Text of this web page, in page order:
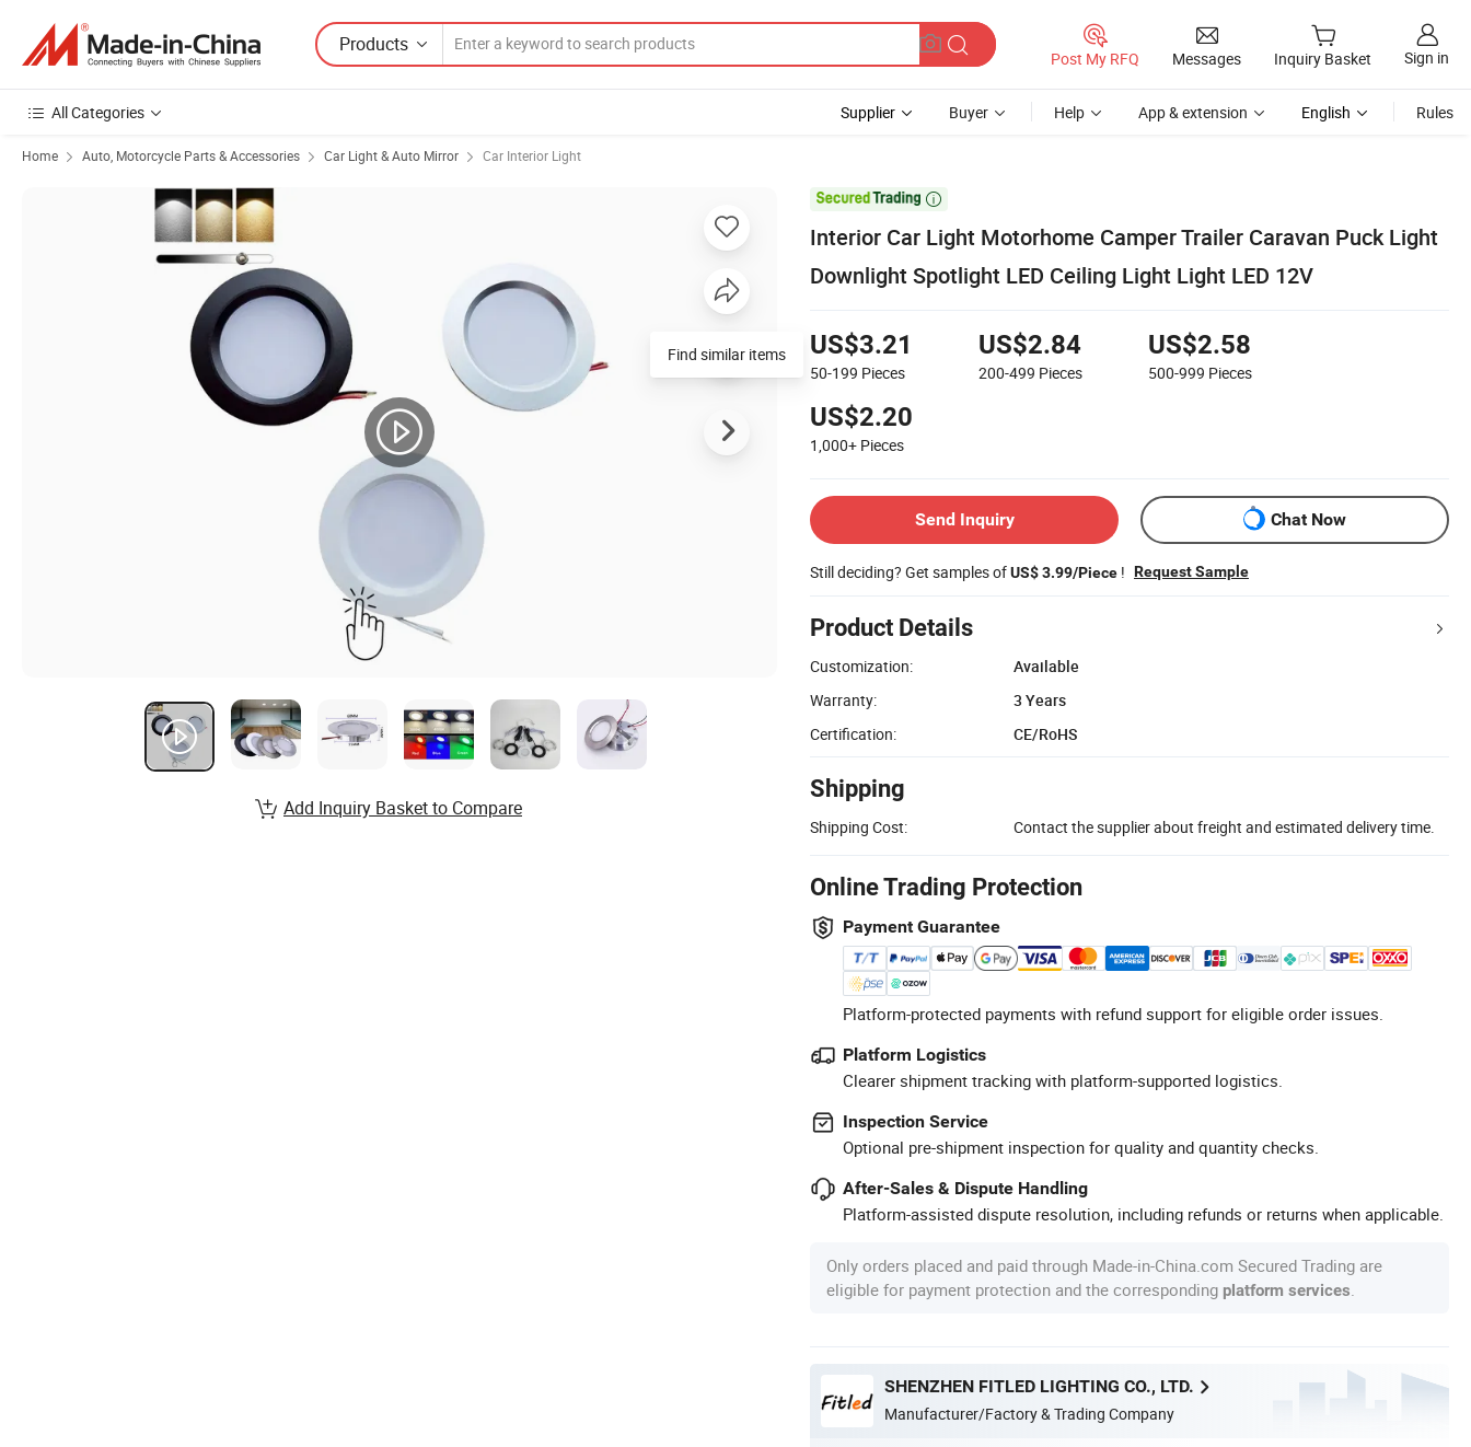
Products
Post My RFQ Messages Inquiry Basket Sign in
All Categories Supplier Buyer Help App & extension English Rules
Home Auto, Motorcycle Parts & Accessories Car Light & Auto Mirror Car Interior Light

Interior Car Light Motorhome Camper Trailer Caravan Puck Light
Downlight Spotlight LED Ceiling Light Light LED 12V
US$3.21
50-199 Pieces
US$2.84
200-499 Pieces
US$2.58
500-999 Pieces
US$2.20
1,000+ Pieces
Send Inquiry Chat Now
Still deciding? Get samples ofUS$ 3.99/Piece ! Request Sample
Product Details
Customization:
Available
Warranty:
3 Years
Certification:
CE/RoHS
Shipping
Shipping Cost: Contact the supplier about freight and estimated delivery time.
Online Trading Protection
Payment Guarantee
Platform-protected payments with refund support for eligible order issues.
Platform Logistics
Clearer shipment tracking with platform-supported logistics.
Inspection Service
Optional pre-shipment inspection for quality and quantity checks.
After-Sales & Dispute Handling
Platform-assisted dispute resolution, including refunds or returns when applicable.
Only orders placed and paid through Made-in-China.com Secured Trading are
eligible for payment protection and the corresponding platform services
SHENZHEN FITLED LIGHTING CO., LTD.
Manufacturer/Factory & Trading Company
Find similar items
Add Inquiry Basket to Compare